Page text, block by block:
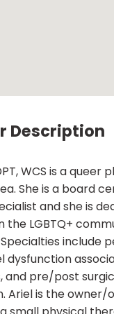
Description
WCS is a queer
She is a board
and she is
the LGBTQ+
include
dysfunction
and pre/post
Ariel is the